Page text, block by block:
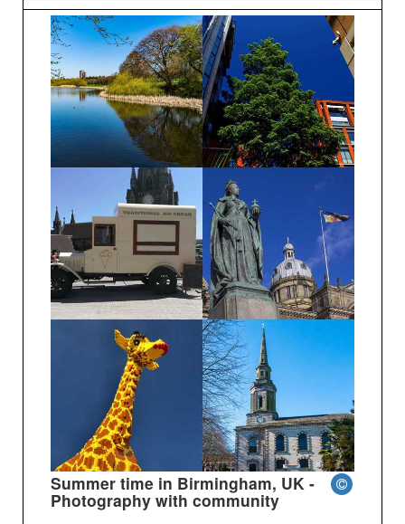
Summer time in Birmingham, UK -
Photography with community